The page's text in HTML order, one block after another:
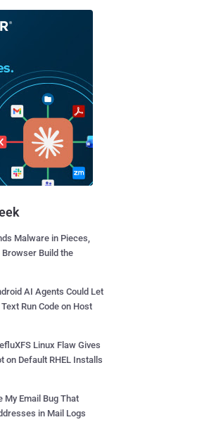
Malware in Pieces,
Build the
AI Agents Could Let
Run Code on Host
Linux Flaw Gives
on Default RHEL Installs
My Email Bug That
in Mail Logs